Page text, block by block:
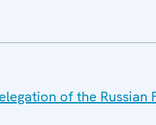
of the Russian